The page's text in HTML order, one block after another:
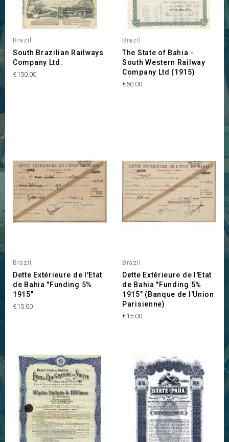
Brazil
South Brazilian Railways
Company Ltd.
Price
€150.00
Brazil
The State of Bahia -
South Western Railway
Company Ltd (1915)
Price
€60.00
Brazil
Dette Extérieure de l'Etat
de Bahia "Funding 5%
1915"
Price
€15.00
Brazil
Dette Extérieure de l'Etat
de Bahia "Funding 5%
1915" (Banque de l'Union
Parisienne)
Price
€15.00